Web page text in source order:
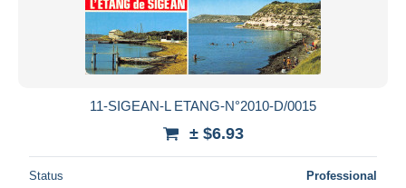
11-SIGEAN-L ETANG-N°2010-D/0015
± $6.93
Status Professional